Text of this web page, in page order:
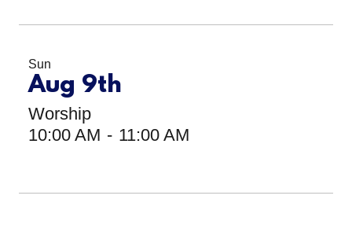
Sun
Aug 9th
Worship
10:00 AM - 11:00 AM